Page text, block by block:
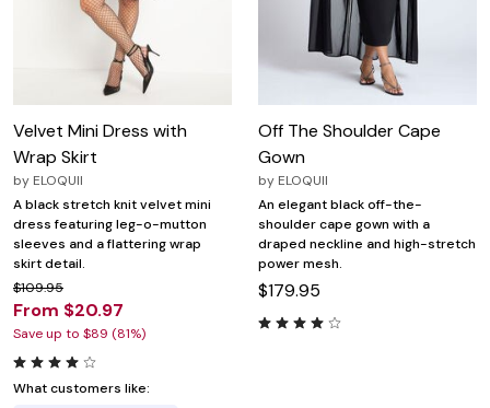
Velvet Mini Dress with
Wrap Skirt
by ELOQUII
A black stretch knit velvet mini
dress featuring leg-o-mutton
sleeves and a flattering wrap
skirt detail.
$109.95
From $20.97
Save up to $89 (81%)
What customers like:
Off The Shoulder Cape
Gown
by ELOQUII
An elegant black off-the-
shoulder cape gown with a
draped neckline and high-stretch
power mesh.
$179.95